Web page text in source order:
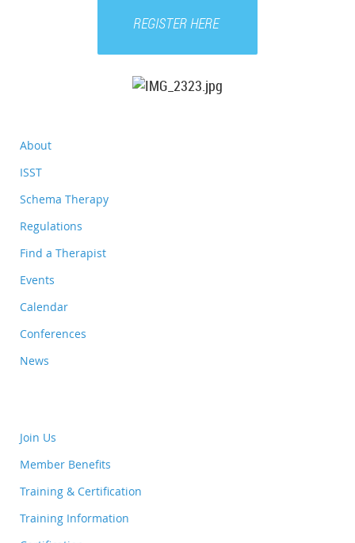
REGISTER HERE
About
ISST
Schema Therapy
Regulations
Find a Therapist
Events
Calendar
Conferences
News
Join Us
Member Benefits
Training & Certification
Training Information